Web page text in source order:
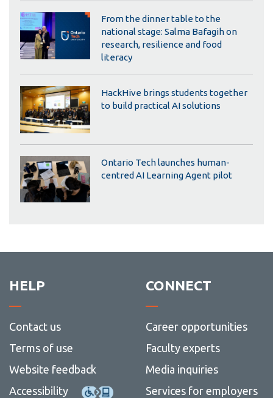
From the dinner table to the
national stage: Salma Bafagih on
research, resilience and food
literacy
HackHive brings students together
to build practical AI solutions
Ontario Tech launches human-
centred AI Learning Agent pilot
HELP
Contact us
Terms of use
Website feedback
Accessibility
CONNECT
Career opportunities
Faculty experts
Media inquiries
Services for employers